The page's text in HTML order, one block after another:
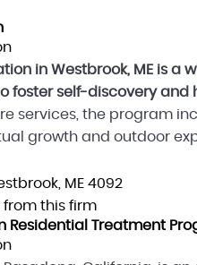
in Westbrook, ME is
foster self-discovery and
services, the program
growth and outdoor
ME 4092
from this firm
Residential Treatment